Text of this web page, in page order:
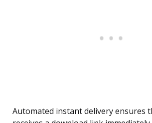
Automated instant delivery ensures